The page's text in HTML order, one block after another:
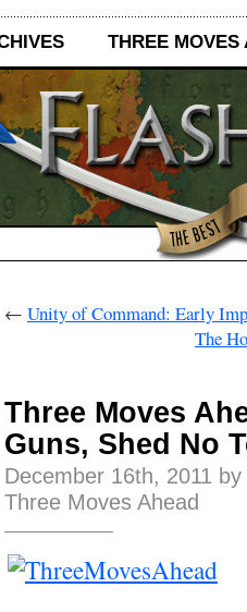
THREE MOVES
← Unity of Command: Early
The
Three Moves
Guns, Shed No
December 16th, 2011
Three Moves Ahead